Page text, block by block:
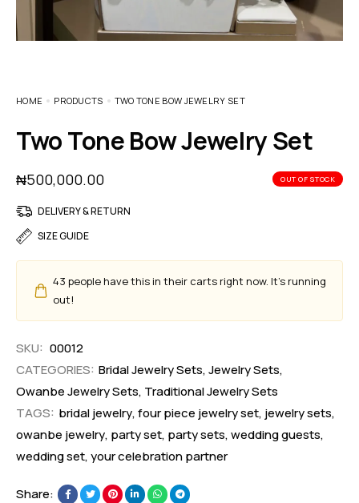
HOME PRODUCTS TWO TONE BOW JEWELRY SET
Two Tone Bow Jewelry Set
₦500,000.00 OUT OF STOCK
DELIVERY & RETURN
SIZE GUIDE
43 people have this in their carts right now. It's running
out!
SKU: 00012
CATEGORIES: Bridal Jewelry Sets,Jewelry Sets,
Owanbe Jewelry Sets, Traditional Jewelry Sets
TAGS: bridal jewelry,four piece jewelry set, jewelry sets,
owanbe jewelry, party set, party sets,wedding guests,
wedding set,your celebration partner
Share: